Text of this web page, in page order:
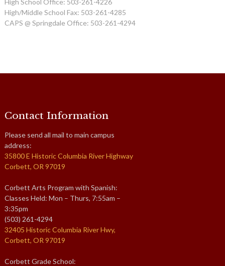
High/Middle School Fax: 503-261-4285
CAPS @ Springdale Office: 503-261-4294
Contact Information
Please send all mail to main campus
address:
35800 E Historic Columbia River Highway
Corbett, OR 97019
Corbett Arts Program with Spanish:
Classes Held: Mon – Thurs, 7:55am –
3:35pm
(503) 261-4294
32405 Historic Columbia River Hwy,
Corbett, OR 97019
Corbett Grade School: